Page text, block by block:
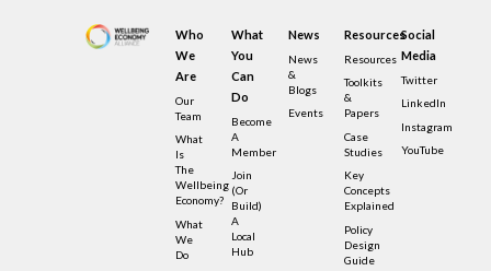
Who
We
Are
Our
Team
What
Is
The
Wellbeing
Economy?
What
We
Do
What
You
Can
Do
Become
A
Member
Join
(or
Build)
A
Local
Hub
News
News
&
Blogs
Events
Resources
Resources
Toolkits
&
Papers
Case
Studies
Key
Concepts
Explained
Policy
Design
Guide
Social
Media
Twitter
LinkedIn
Instagram
YouTube